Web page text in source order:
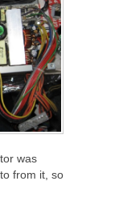
was
from it, so